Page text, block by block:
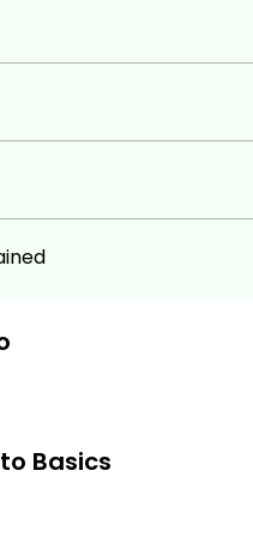
data in R.
to this course.
Basics